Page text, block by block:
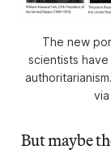
The new
scientists have
But maybe